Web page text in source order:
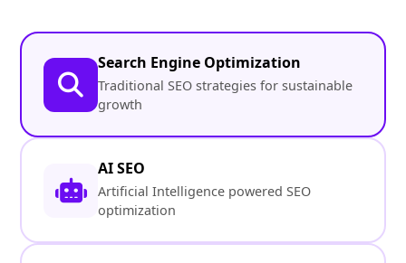
Search Engine Optimization
Traditional SEO strategies for sustainable
growth
AI SEO
Artificial Intelligence powered SEO
optimization